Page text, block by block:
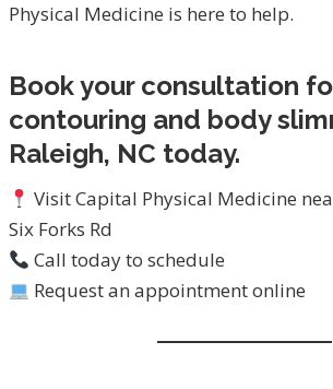
Physical Medicine is here to help.
Book your consultation
contouring and body
Raleigh, NC today.
Visit Capital Physical Medicine
Six Forks Rd
Call today to schedule
Request an appointment online